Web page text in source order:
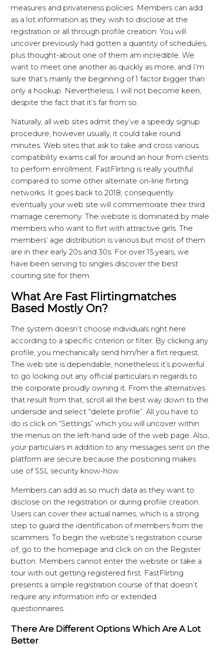
measures and privateness policies. Members can add
as a lot information as they wish to disclose at the
registration or all through profile creation. You will
uncover previously had gotten a quantity of schedules,
plus thought-about one of them am incredible. We
want to meet one another as quickly as more, and I’m
sure that’s mainly the beginning of 1 factor bigger than
only a hookup. Nevertheless, I will not become keen,
despite the fact that it’s far from so.
Naturally, all web sites admit they’ve a speedy signup
procedure, however usually, it could take round
minutes. Web sites that ask to take and cross various
compatibility exams call for around an hour from clients
to perform enrollment. FastFlirting is really youthful
compared to some other alternate on-line flirting
networks. It goes back to 2018, consequently
eventually your web site will commemorate their third
marriage ceremony. The website is dominated by male
members who want to flirt with attractive girls. The
members’ age distribution is various but most of them
are in their early 20s and 30s. For over 15 years, we
have been serving to singles discover the best
courting site for them.
What Are Fast Flirtingmatches
Based Mostly On?
The system doesn’t choose individuals right here
according to a specific criterion or filter. By clicking any
profile, you mechanically send him/her a flirt request.
The web site is dependable, nonetheless it’s powerful
to go looking out any official particulars in regards to
the corporate proudly owning it. From the alternatives
that result from that, scroll all the best way down to the
underside and select “delete profile”. All you have to
do is click on “Settings” which you will uncover within
the menus on the left-hand side of the web page. Also,
your particulars in addition to any messages sent on the
platform are secure because the positioning makes
use of SSL security know-how.
Members can add as so much data as they want to
disclose on the registration or during profile creation.
Users can cover their actual names, which is a strong
step to guard the identification of members from the
scammers. To begin the website’s registration course
of, go to the homepage and click on on the Register
button. Members cannot enter the website or take a
tour with out getting registered first. FastFlirting
presents a simple registration course of that doesn’t
require any information info or extended
questionnaires.
There Are Different Options Which Are A Lot
Better